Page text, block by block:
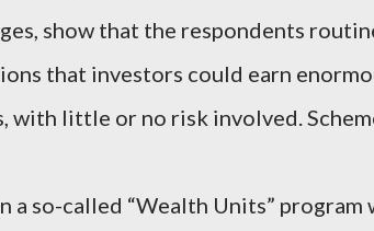
show that the respondents
that investors could earn
with little or no risk involved.
a so-called “Wealth Units”